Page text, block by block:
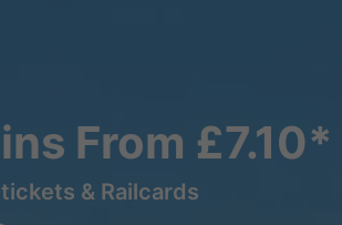
From £7.10*
& Railcards